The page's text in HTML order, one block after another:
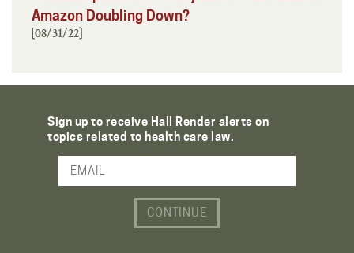
Amazon Doubling Down?
[08/31/22]
Sign up to receive Hall Render alerts on
topics related to health care law.
Email Address